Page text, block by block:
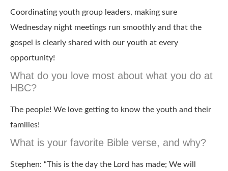
Coordinating youth group leaders, making sure
Wednesday night meetings run smoothly and that the
gospel is clearly shared with our youth at every
opportunity!
What do you love most about what you do at
HBC?
The people! We love getting to know the youth and their
families!
What is your favorite Bible verse, and why?
Stephen: “This is the day the Lord has made; We will